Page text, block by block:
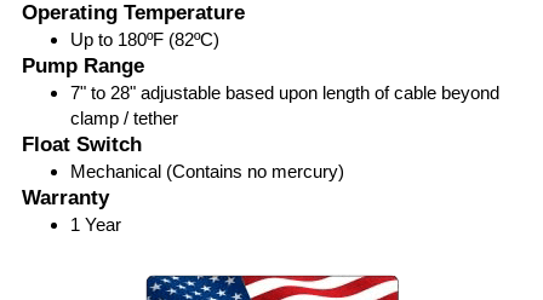
Operating Temperature
Up to 180ºF (82ºC)
Pump Range
7" to 28" adjustable based upon length of cable beyond
clamp / tether
Float Switch
Mechanical (Contains no mercury)
Warranty
1 Year